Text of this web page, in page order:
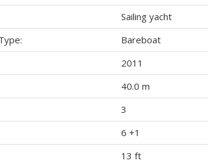
Sailing yacht
Bareboat
2011
40.0 m
3
6 +1
13 ft